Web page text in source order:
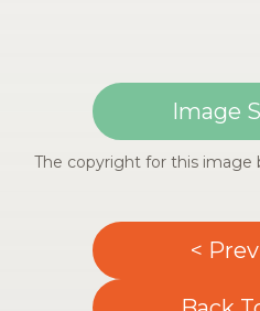
Image
The copyright for this image
<